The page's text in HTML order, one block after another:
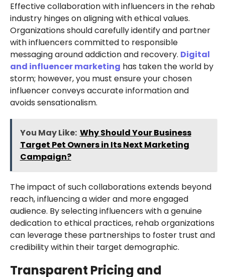
Effective collaboration with influencers in the rehab
industry hinges on aligning with ethical values.
Organizations should carefully identify and partner
with influencers committed to responsible
messaging around addiction and recovery. Digital
and influencer marketing has taken the world by
storm; however, you must ensure your chosen
influencer conveys accurate information and
avoids sensationalism.
You May Like: Why Should Your Business
Target Pet Owners in Its Next Marketing
Campaign?
The impact of such collaborations extends beyond
reach, influencing a wider and more engaged
audience. By selecting influencers with a genuine
dedication to ethical practices, rehab organizations
can leverage these partnerships to foster trust and
credibility within their target demographic.
Transparent Pricing and